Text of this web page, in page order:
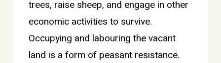
trees, raise sheep, and engage in other
economic activities to survive.
Occupying and labouring the vacant
land is a form of peasant resistance.